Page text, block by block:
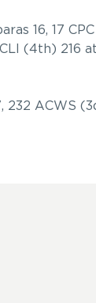
16, 17
(4th) 216
232 ACWS